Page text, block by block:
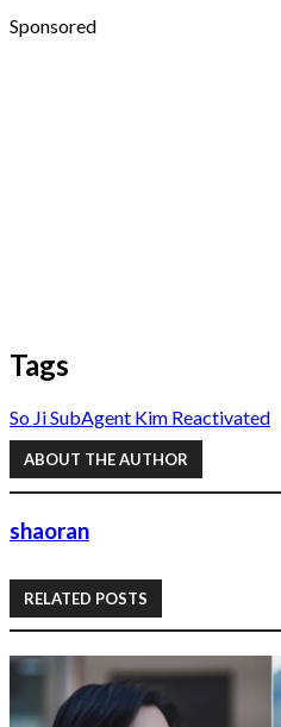
Sponsored
Tags
So Ji SubAgent Kim Reactivated
ABOUT THE AUTHOR
shaoran
RELATED POSTS